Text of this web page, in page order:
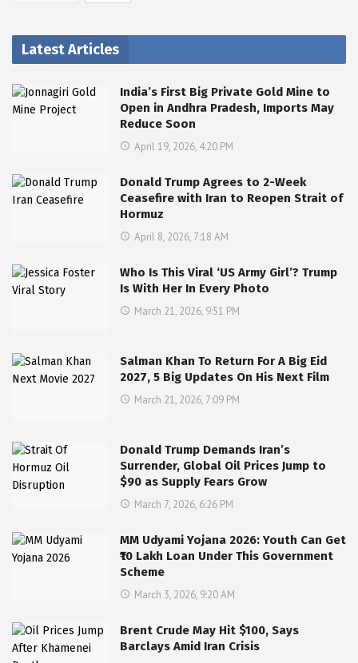
Latest Articles
India’s First Big Private Gold Mine to
Open in Andhra Pradesh, Imports May
Reduce Soon
April 19, 2026, 4:20 PM
Donald Trump Agrees to 2-Week
Ceasefire with Iran to Reopen Strait of
Hormuz
April 8, 2026, 7:18 AM
Who Is This Viral ‘US Army Girl’? Trump
Is With Her In Every Photo
March 21, 2026, 9:51 PM
Salman Khan To Return For A Big Eid
2027, 5 Big Updates On His Next Film
March 21, 2026, 7:09 PM
Donald Trump Demands Iran’s
Surrender, Global Oil Prices Jump to
$90 as Supply Fears Grow
March 7, 2026, 6:26 PM
MM Udyami Yojana 2026: Youth Can Get
₹10 Lakh Loan Under This Government
Scheme
March 3, 2026, 9:20 AM
Brent Crude May Hit $100, Says
Barclays Amid Iran Crisis